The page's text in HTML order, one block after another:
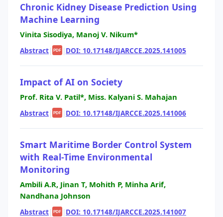
Chronic Kidney Disease Prediction Using
Machine Learning
Vinita Sisodiya, Manoj V. Nikum*
Abstract| PDF | DOI: 10.17148/IJARCCE.2025.141005
Impact of AI on Society
Prof. Rita V. Patil*, Miss. Kalyani S. Mahajan
Abstract| PDF | DOI: 10.17148/IJARCCE.2025.141006
Smart Maritime Border Control System
with Real-Time Environmental
Monitoring
Ambili A.R, Jinan T, Mohith P, Minha Arif,
Nandhana Johnson
Abstract| PDF | DOI: 10.17148/IJARCCE.2025.141007